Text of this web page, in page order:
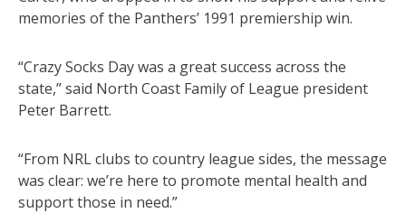
memories of the Panthers’ 1991 premiership win.
“Crazy Socks Day was a great success across the
state,” said North Coast Family of League president
Peter Barrett.
“From NRL clubs to country league sides, the message
was clear: we’re here to promote mental health and
support those in need.”